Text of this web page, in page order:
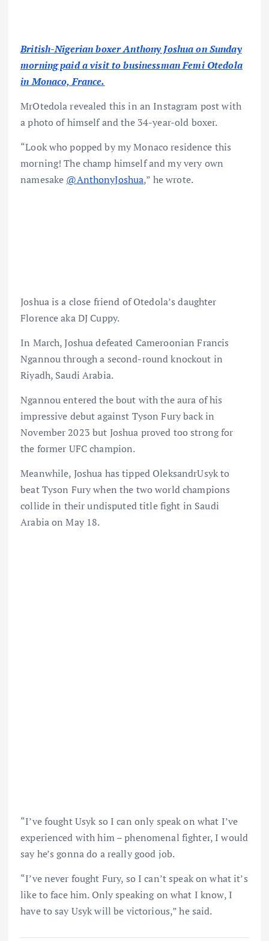
British-Nigerian boxer Anthony Joshua on Sunday
morning paid a visit to businessman Femi Otedola
in Monaco, France.
MrOtedola revealed this in an Instagram post with
a photo of himself and the 34-year-old boxer.
“Look who popped by my Monaco residence this
morning! The champ himself and my very own
namesake @AnthonyJoshua,” he wrote.
Joshua is a close friend of Otedola’s daughter
Florence aka DJ Cuppy.
In March, Joshua defeated Cameroonian Francis
Ngannou through a second-round knockout in
Riyadh, Saudi Arabia.
Ngannou entered the bout with the aura of his
impressive debut against Tyson Fury back in
November 2023 but Joshua proved too strong for
the former UFC champion.
Meanwhile, Joshua has tipped OleksandrUsyk to
beat Tyson Fury when the two world champions
collide in their undisputed title fight in Saudi
Arabia on May 18.
“I’ve fought Usyk so I can only speak on what I’ve
experienced with him – phenomenal fighter, I would
say he’s gonna do a really good job.
“I’ve never fought Fury, so I can’t speak on what it’s
like to face him. Only speaking on what I know, I
have to say Usyk will be victorious,” he said.